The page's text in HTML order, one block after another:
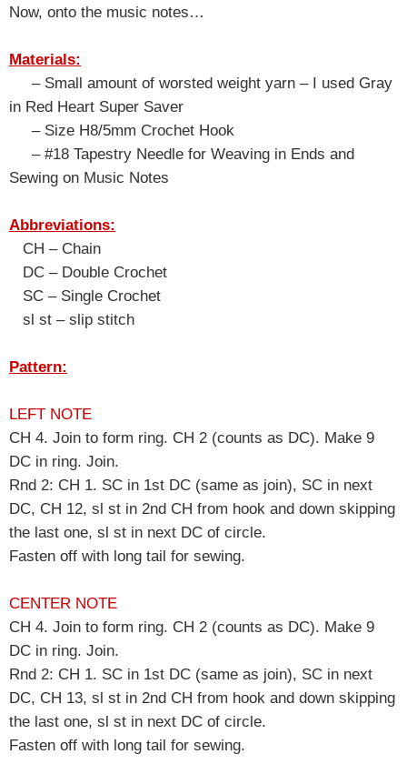
Now, onto the music notes…
Materials:
– Small amount of worsted weight yarn – I used Gray
in Red Heart Super Saver
– Size H8/5mm Crochet Hook
– #18 Tapestry Needle for Weaving in Ends and
Sewing on Music Notes
Abbreviations:
CH – Chain
DC – Double Crochet
SC – Single Crochet
sl st – slip stitch
Pattern:
LEFT NOTE
CH 4. Join to form ring. CH 2 (counts as DC). Make 9
DC in ring. Join.
Rnd 2: CH 1. SC in 1st DC (same as join), SC in next
DC, CH 12, sl st in 2nd CH from hook and down skipping
the last one, sl st in next DC of circle.
Fasten off with long tail for sewing.
CENTER NOTE
CH 4. Join to form ring. CH 2 (counts as DC). Make 9
DC in ring. Join.
Rnd 2: CH 1. SC in 1st DC (same as join), SC in next
DC, CH 13, sl st in 2nd CH from hook and down skipping
the last one, sl st in next DC of circle.
Fasten off with long tail for sewing.